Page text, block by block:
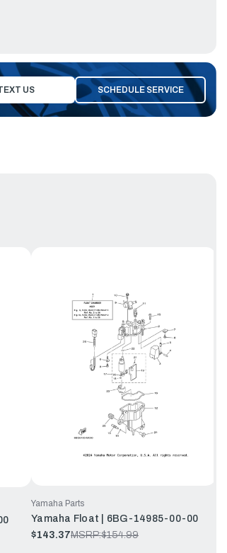
US SCHEDULE SERVICE
Yamaha Parts
Yamaha Float | 6BG-14985-00-00
$143.37MSRP:$154.99